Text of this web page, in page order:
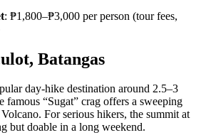
: ₱1,800–₱3,000 per person (tour fees,
Batangas
day-hike destination around 2.5–3
“Sugat” crag offers a sweeping
For serious hikers, the summit at
but doable in a long weekend.